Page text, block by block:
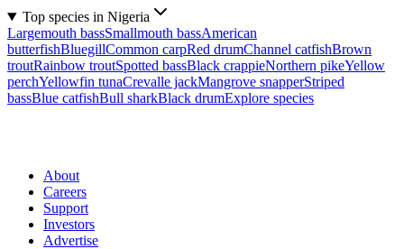
Top species in Nigeria
Largemouth bassSmallmouth bassAmerican
butterfishBluegillCommon carpRed drumChannel catfishBrown
troutRainbow troutSpotted bassBlack crappieNorthern pikeYellow
perchYellowfin tunaCrevalle jackMangrove snapperStriped
bassBlue catfishBull sharkBlack drumExplore species
About
Careers
Support
Investors
Advertise